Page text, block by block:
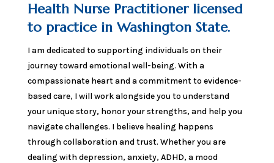
Health Nurse Practitioner licensed
to practice in Washington State.
I am dedicated to supporting individuals on their
journey toward emotional well-being. With a
compassionate heart and a commitment to evidence-
based care, I will work alongside you to understand
your unique story, honor your strengths, and help you
navigate challenges. I believe healing happens
through collaboration and trust. Whether you are
dealing with depression, anxiety, ADHD, a mood